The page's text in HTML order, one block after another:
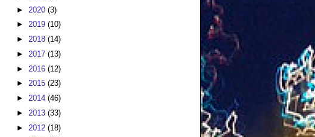
► 2020 (3)
► 2019 (10)
► 2018 (14)
► 2017 (13)
► 2016 (12)
► 2015 (23)
► 2014 (46)
► 2013 (33)
► 2012 (18)